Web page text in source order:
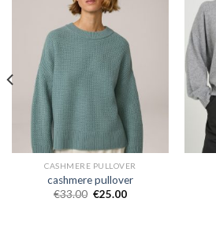
CASHMERE PULLOVER
cashmere pullover
€33.00 €25.00